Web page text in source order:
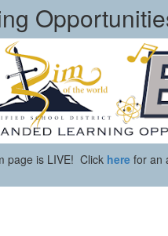
page is LIVE! Click here for an